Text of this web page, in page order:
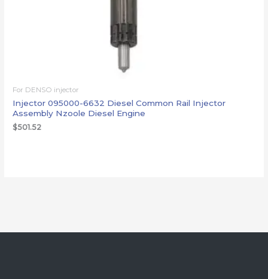
For DENSO injector
Injector 095000-6632 Diesel Common Rail Injector
Assembly Nzoole Diesel Engine
$501.52